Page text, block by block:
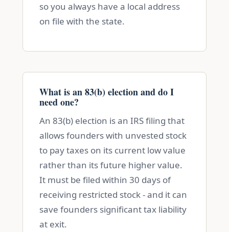
so you always have a local address
on file with the state.
What is an 83(b) election and do I
need one?
An 83(b) election is an IRS filing that
allows founders with unvested stock
to pay taxes on its current low value
rather than its future higher value.
It must be filed within 30 days of
receiving restricted stock - and it can
save founders significant tax liability
at exit.